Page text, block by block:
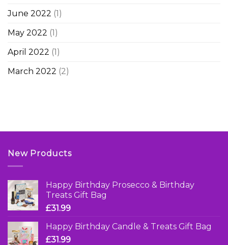
June 2022 (1)
May 2022 (1)
April 2022 (1)
March 2022 (2)
New Products
Happy Birthday Prosecco & Birthday
Treats Gift Bag
£31.99
Happy Birthday Candle & Treats Gift Bag
£31.99